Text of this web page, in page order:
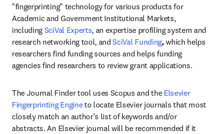
"fingerprinting" technology for various products for
Academic and Government Institutional Markets,
including SciVal Experts, an expertise profiling system and
research networking tool, and SciVal Funding, which helps
researchers find funding sources and helps funding
agencies find researchers to review grant applications.
The Journal Finder tool uses Scopus and the Elsevier
Fingerprinting Engine to locate Elsevier journals that most
closely match an author's list of keywords and/or
abstracts. An Elsevier journal will be recommended if it